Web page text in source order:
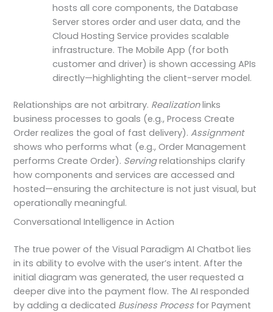
hosts all core components, the Database
Server stores order and user data, and the
Cloud Hosting Service provides scalable
infrastructure. The Mobile App (for both
customer and driver) is shown accessing APIs
directly—highlighting the client-server model.
Relationships are not arbitrary. Realizationlinks
business processes to goals (e.g., Process Create
Order realizes the goal of fast delivery).Assignment
shows who performs what (e.g., Order Management
performs Create Order). Servingrelationships clarify
how components and services are accessed and
hosted—ensuring the architecture is not just visual, but
operationally meaningful.
Conversational Intelligence in Action
The true power of the Visual Paradigm AI Chatbot lies
in its ability to evolve with the user’s intent. After the
initial diagram was generated, the user requested a
deeper dive into the payment flow. The AI responded
by adding a dedicated Business Process for Payment